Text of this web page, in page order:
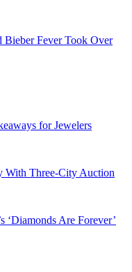
Bieber Fever Took Over
for Jewelers
With Three-City Auction
‘Diamonds Are Forever’